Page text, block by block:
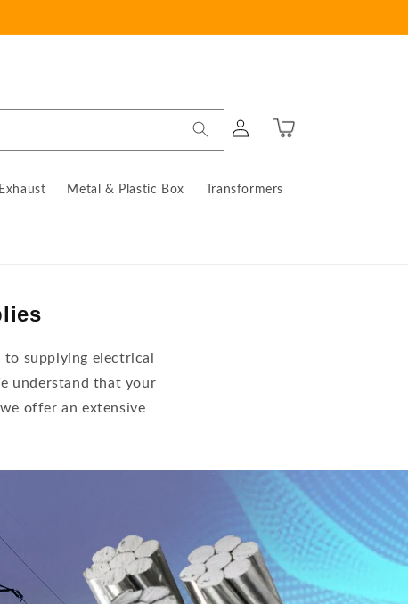
Metal & Plastic Box Transformers
in
Cart
supplying electrical
understand that your
offer an extensive